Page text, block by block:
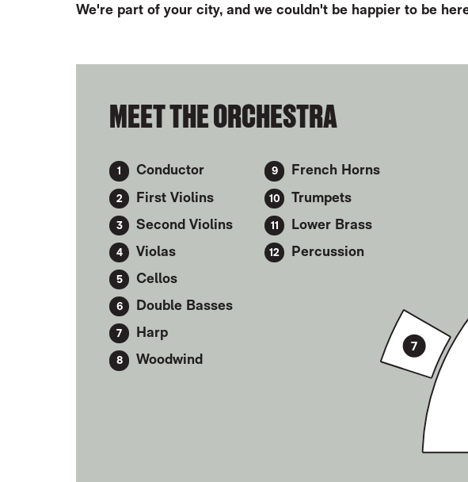
We're part of your city, and we couldn't be happier to be
MEET THE ORCHESTRA
Conductor
First Violins
Second Violins
Violas
Cellos
Double Basses
Harp
Woodwind
French Horns
Trumpets
Lower Brass
Percussion